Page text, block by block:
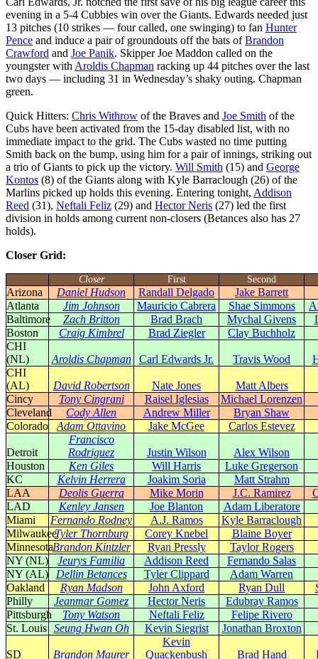
evening in a 5-4 Cubbies win over the Giants. Edwards needed just
13 pitches (10 strikes — four called, one swinging) to fan Hunter
Pence and induce a pair of groundouts off the bats ofBrandon
Crawford and Joe Panik. Skipper Joe Maddon called on the
youngster with Aroldis Chapman racking up 44 pitches over the last
two days — including 31 in Wednesday’s shaky outing. Chapman
green.
Quick Hitters: Chris Withrow of the Braves and Joe Smith of the
Cubs have been activated from the 15-day disabled list, with no
immediate impact to the grid. The Cubs wasted no time putting
Smith back on the bump, using him for a pair of innings, striking out
a trio of Giants to pick up the victory. Will Smith (15) and George
Kontos (8) of the Giants along with Kyle Barraclough (26) of the
Marlins picked up holds this evening. Entering tonight, Addison
Reed (31), Neftali Feliz (29) and Hector Neris (27) led the first
division in holds among current non-closers (Betances also has 27
holds).
Closer Grid:
Closer First Second
Arizona Daniel Hudson Randall Delgado
Jake Barrett
Atlanta
Jim Johnson Mauricio Cabrera Shae Simmons
Baltimore
Zach Britton Brad Brach Mychal Givens
Boston
Craig Kimbrel Brad Ziegler
Clay Buchholz
CHI
(NL)
Aroldis Chapman Carl Edwards Jr. Travis Wood
CHI
(AL)
David Robertson Nate Jones
Matt Albers
Cincy
Tony Cingrani Raisel Iglesias
Michael Lorenzen
Cleveland
Cody Allen Andrew Miller
Bryan Shaw
Colorado
Adam Ottavino Jake McGee Carlos Estevez
Detroit
Francisco
Rodriguez
Justin Wilson
Alex Wilson
Houston
Ken Giles Will Harris
Luke Gregerson
KC
Kelvin Herrera Joakim Soria
Matt Strahm
LAA
Deolis Guerra Mike Morin J.C. Ramirez
LAD
Kenley Jansen Joe Blanton
Adam Liberatore
Miami
Fernando Rodney A.J. Ramos
Kyle Barraclough
MilwaukeeTyler Thornburg Corey Knebel
Blaine Boyer
MinnesotaBrandon Kintzler Ryan Pressly Taylor Rogers
NY (NL)
Jeurys Familia Addison Reed
Fernando Salas
NY (AL)
Dellin Betances Tyler Clippard
Adam Warren
Oakland
Ryan Madson John Axford Ryan Dull
Philly
Jeanmar Gomez Hector Neris
Edubray Ramos
Pittsburgh
Tony Watson Neftali Feliz
Felipe Rivero
St. Louis Seung Hwan Oh Kevin Siegrist Jonathan Broxton
SD Brandon Maurer
Kevin
Quackenbush
Brad Hand